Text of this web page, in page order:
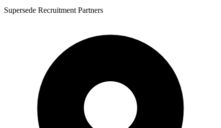
Supersede Recruitment Partners